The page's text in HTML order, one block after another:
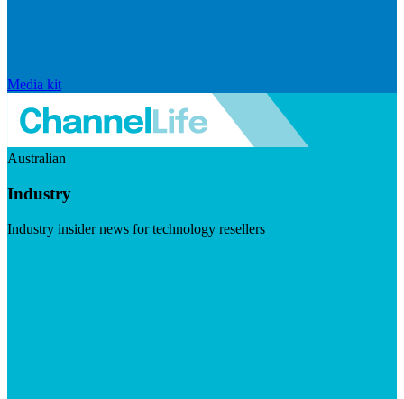
Media kit
Australian
Industry
Industry insider news for technology resellers